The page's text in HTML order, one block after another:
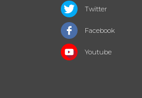
Twitter
Facebook
Youtube